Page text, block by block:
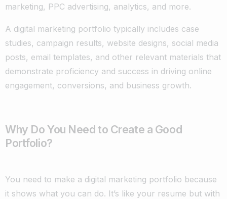
marketing, PPC advertising, analytics, and more.
A digital marketing portfolio typically includes case
studies, campaign results, website designs, social media
posts, email templates, and other relevant materials that
demonstrate proficiency and success in driving online
engagement, conversions, and business growth.
Why Do You Need to Create a Good
Portfolio?
You need to make a digital marketing portfolio because
it shows what you can do. It’s like your resume but with